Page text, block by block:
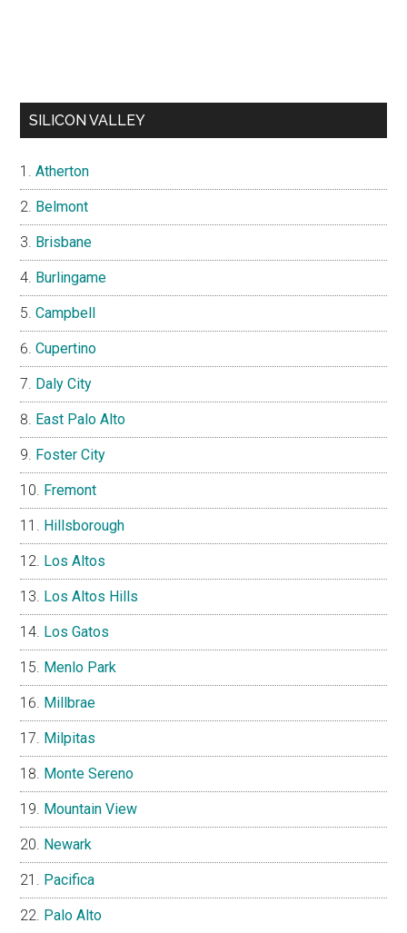
SILICON VALLEY
Atherton
Belmont
Brisbane
Burlingame
Campbell
Cupertino
Daly City
East Palo Alto
Foster City
Fremont
Hillsborough
Los Altos
Los Altos Hills
Los Gatos
Menlo Park
Millbrae
Milpitas
Monte Sereno
Mountain View
Newark
Pacifica
Palo Alto